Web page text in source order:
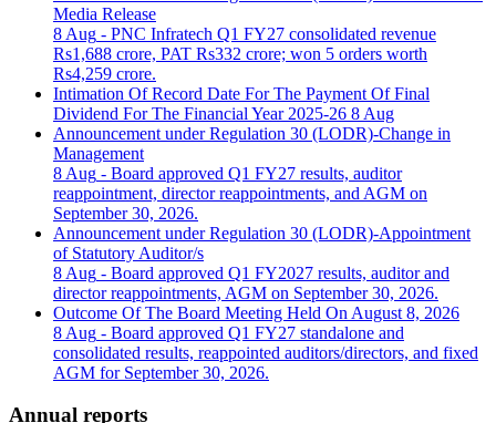
Media Release
8 Aug - PNC Infratech Q1 FY27 consolidated revenue
Rs1,688 crore, PAT Rs332 crore; won 5 orders worth
Rs4,259 crore.
Intimation Of Record Date For The Payment Of Final
Dividend For The Financial Year 2025-26 8 Aug
Announcement under Regulation 30 (LODR)-Change in
Management
8 Aug - Board approved Q1 FY27 results, auditor
reappointment, director reappointments, and AGM on
September 30, 2026.
Announcement under Regulation 30 (LODR)-Appointment
of Statutory Auditor/s
8 Aug - Board approved Q1 FY2027 results, auditor and
director reappointments, AGM on September 30, 2026.
Outcome Of The Board Meeting Held On August 8, 2026
8 Aug - Board approved Q1 FY27 standalone and
consolidated results, reappointed auditors/directors, and fixed
AGM for September 30, 2026.
Annual reports